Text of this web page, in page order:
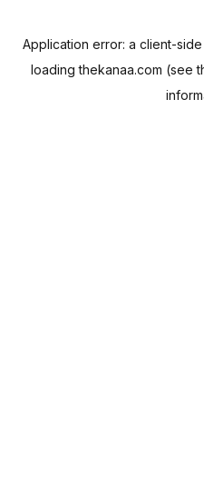
Application error: a client-side
loadingthekanaa.com (see